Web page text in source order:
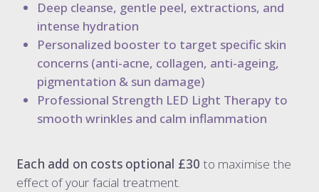
Deep cleanse, gentle peel, extractions, and
intense hydration
Personalized booster to target specific skin
concerns (anti-acne, collagen, anti-ageing,
pigmentation & sun damage)
Professional Strength LED Light Therapy to
smooth wrinkles and calm inflammation
Each add on costs optional £30to maximise the
effect of your facial treatment.